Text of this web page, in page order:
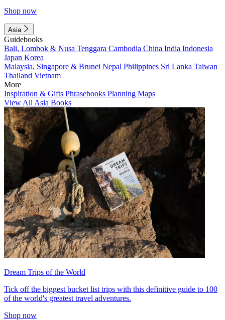
Shop now
Asia
Guidebooks
Bali, Lombok & Nusa Tenggara Cambodia China India Indonesia
Japan Korea
Malaysia, Singapore & Brunei Nepal Philippines Sri Lanka Taiwan
Thailand Vietnam
More
Inspiration & Gifts Phrasebooks Planning Maps
View All Asia Books
Dream Trips of the World
Tick off the biggest bucket list trips with this definitive guide to 100
of the world's greatest travel adventures.
Shop now